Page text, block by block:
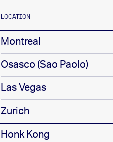
LOCATION
Montreal
Osasco (Sao Paolo)
Las Vegas
Zurich
Honk Kong